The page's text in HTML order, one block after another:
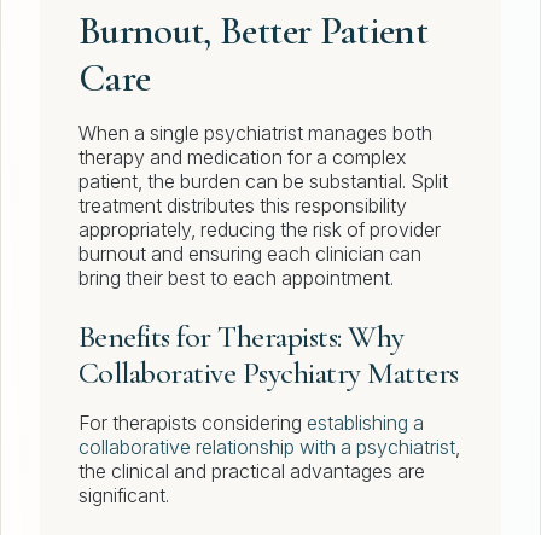
Burnout, Better Patient
Care
When a single psychiatrist manages both
therapy and medication for a complex
patient, the burden can be substantial. Split
treatment distributes this responsibility
appropriately, reducing the risk of provider
burnout and ensuring each clinician can
bring their best to each appointment.
Benefits for Therapists: Why
Collaborative Psychiatry Matters
For therapists considering establishing a
collaborative relationship with a psychiatrist,
the clinical and practical advantages are
significant.